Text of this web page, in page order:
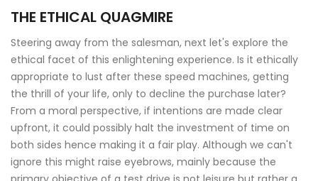
THE ETHICAL QUAGMIRE
Steering away from the salesman, next let's explore the
ethical facet of this enlightening experience. Is it ethically
appropriate to lust after these speed machines, getting
the thrill of your life, only to decline the purchase later?
From a moral perspective, if intentions are made clear
upfront, it could possibly halt the investment of time on
both sides hence making it a fair play. Although we can't
ignore this might raise eyebrows, mainly because the